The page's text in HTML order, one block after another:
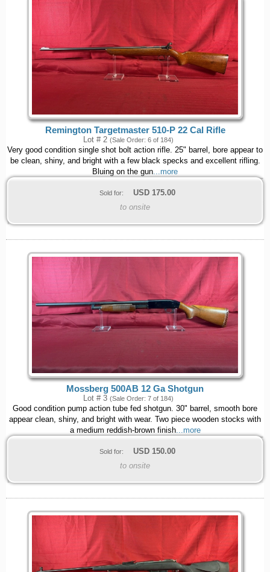
Remington Targetmaster 510-P 22 Cal Rifle
Lot # 2 (Sale Order: 6 of 184)
Very good condition single shot bolt action rifle. 25" barrel, bore appear to
be clean, shiny, and bright with a few black specks and excellent rifling.
Bluing on the gun...more
Sold for: USD 175.00
to onsite
Mossberg 500AB 12 Ga Shotgun
Lot # 3 (Sale Order: 7 of 184)
Good condition pump action tube fed shotgun. 30" barrel, smooth bore
appear clean, shiny, and bright with wear. Two piece wooden stocks with
a medium reddish-brown finish...more
Sold for: USD 150.00
to onsite